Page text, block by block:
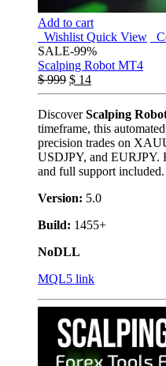
Add to cart
Wishlist Quick View
SALE-99%
Scalping Robot MT4
$999 $ 14
DiscoverScalping
timeframe, this
precision trades on
USDJPY, and EURJPY.
and full support included.
Version: 5.0
Build: 1455+
NoDLL
MQL5 link